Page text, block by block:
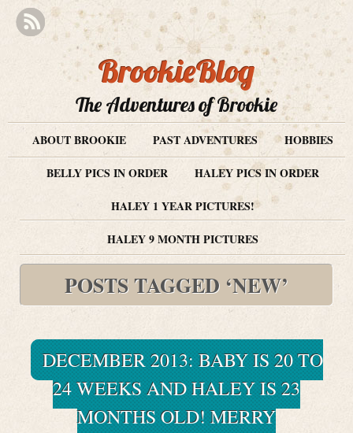
BrookieBlog
The Adventures of Brookie
ABOUT BROOKIE PAST ADVENTURES
HOBBIES
BELLY PICS IN ORDER
HALEY PICS IN ORDER
HALEY 1 YEAR PICTURES!
HALEY 9 MONTH PICTURES
POSTS TAGGED ‘NEW’
DECEMBER 2013: BABY IS 20 TO
24 WEEKS AND HALEY IS 23
MONTHS OLD! MERRY